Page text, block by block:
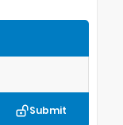
Submit